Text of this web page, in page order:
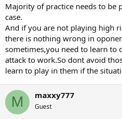
Majority of practice needs to be
case.
And if you are not playing high
there is nothing wrong in
sometimes,you need to learn to
attack to work.So dont avoid
learn to play in them if the
M maxxy777
Guest